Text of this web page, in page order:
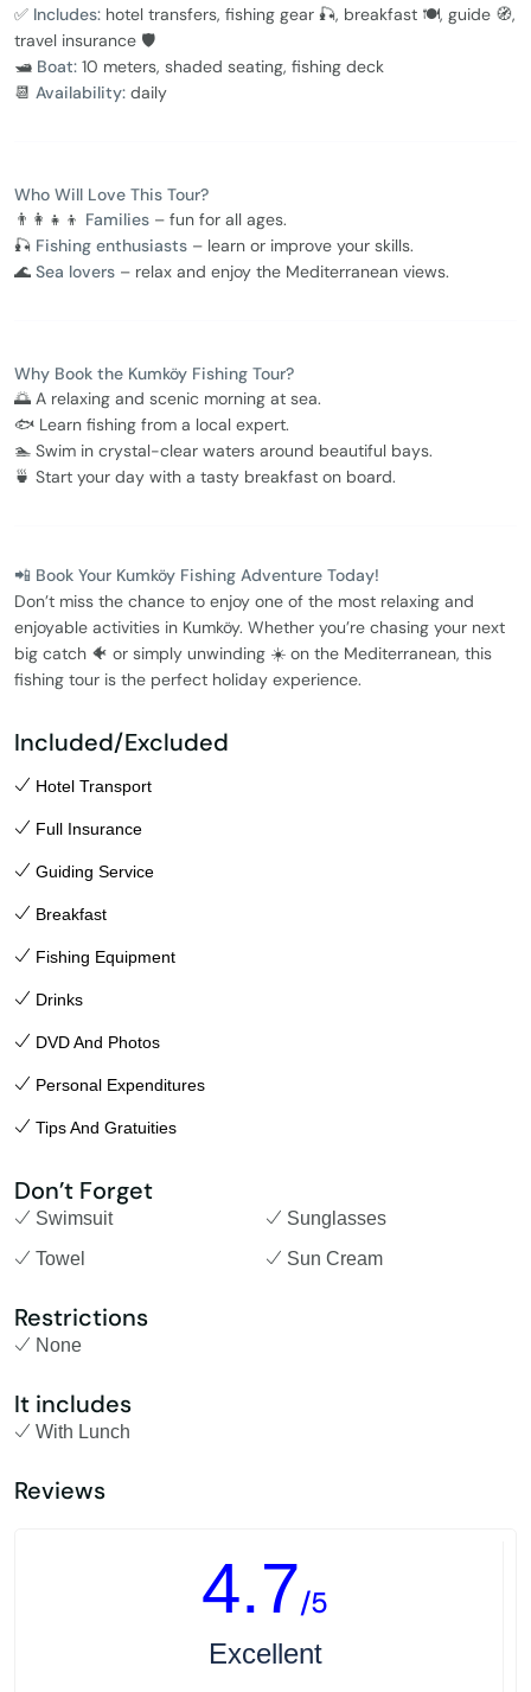
✅ Includes: hotel transfers, fishing gear 🎣, breakfast 🍽️, guide 🧭,
travel insurance 🛡️
🛥 Boat: 10 meters, shaded seating, fishing deck
📆 Availability: daily
Who Will Love This Tour?
👨‍👩‍👧‍👦 Families – fun for all ages.
🎣 Fishing enthusiasts – learn or improve your skills.
🌊 Sea lovers – relax and enjoy the Mediterranean views.
Why Book the Kumköy Fishing Tour?
🌅 A relaxing and scenic morning at sea.
🐟 Learn fishing from a local expert.
🏊 Swim in crystal-clear waters around beautiful bays.
🍵 Start your day with a tasty breakfast on board.
📲 Book Your Kumköy Fishing Adventure Today!
Don’t miss the chance to enjoy one of the most relaxing and
enjoyable activities in Kumköy. Whether you’re chasing your next
big catch 🐠 or simply unwinding ☀️ on the Mediterranean, this
fishing tour is the perfect holiday experience.
Included/Excluded
Hotel Transport
Full Insurance
Guiding Service
Breakfast
Fishing Equipment
Drinks
DVD And Photos
Personal Expenditures
Tips And Gratuities
Don’t Forget
Swimsuit
Sunglasses
Towel
Sun Cream
Restrictions
None
It includes
With Lunch
Reviews
4.7/5
Excellent